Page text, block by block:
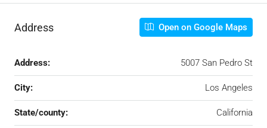
Address Open on Google Maps
Address: 5007 San Pedro St
City: Los Angeles
State/county: California